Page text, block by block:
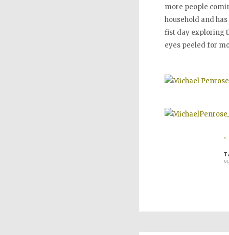
more people
household and
fist day exploring
eyes peeled for
<